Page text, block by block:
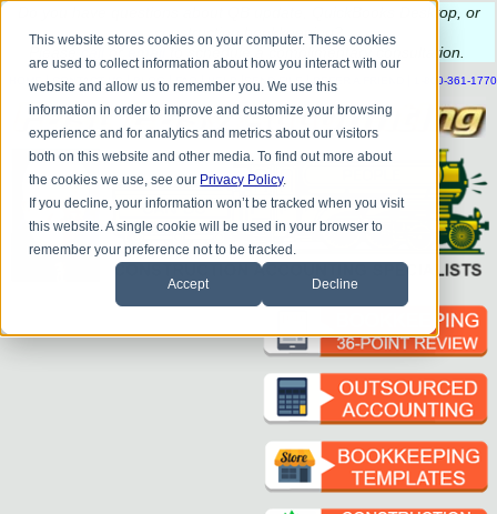
This website stores cookies on your computer. These cookies
are used to collect information about how you interact with our
website and allow us to remember you. We use this
information in order to improve and customize your browsing
experience and for analytics and metrics about our visitors
both on this website and other media. To find out more about
the cookies we use, see our Privacy Policy.
If you decline, your information won’t be tracked when you visit
this website. A single cookie will be used in your browser to
remember your preference not to be tracked.
Accept Decline
have questions about QB update, QuickBooks Desktop, or
construction bookkeeping?
to schedule a complimentary consultation
| CONTACT US BLOG HELP SEND FILE REFER A FRIEND 1-800-361-1770